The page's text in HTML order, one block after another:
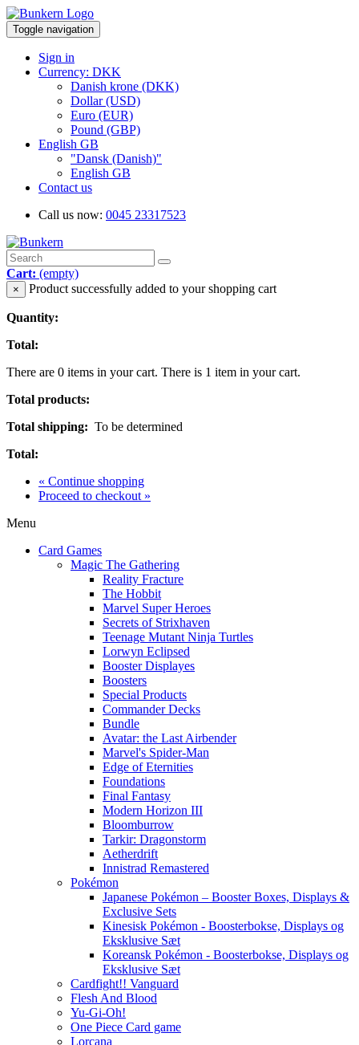
Toggle navigation
Sign in
Currency: DKK
Danish krone (DKK)
Dollar (USD)
Euro (EUR)
Pound (GBP)
English GB
"Dansk (Danish)"
English GB
Contact us
Call us now: 0045 23317523
Cart: (empty)
× Product successfully added to your shopping cart
Quantity:
Total:
There are 0 items in your cart. There is 1 item in your cart.
Total products:
Total shipping: To be determined
Total:
« Continue shopping
Proceed to checkout »
Menu
Card Games
Magic The Gathering
Reality Fracture
The Hobbit
Marvel Super Heroes
Secrets of Strixhaven
Teenage Mutant Ninja Turtles
Lorwyn Eclipsed
Booster Displayes
Boosters
Special Products
Commander Decks
Bundle
Avatar: the Last Airbender
Marvel's Spider-Man
Edge of Eternities
Foundations
Final Fantasy
Modern Horizon III
Bloomburrow
Tarkir: Dragonstorm
Aetherdrift
Innistrad Remastered
Pokémon
Japanese Pokémon – Booster Boxes, Displays &
Exclusive Sets
Kinesisk Pokémon - Boosterbokse, Displays og
Eksklusive Sæt
Koreansk Pokémon - Boosterbokse, Displays og
Eksklusive Sæt
Cardfight!! Vanguard
Flesh And Blood
Yu-Gi-Oh!
One Piece Card game
Lorcana